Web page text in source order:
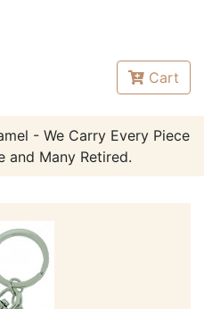
Cart
- We Carry Every Piece
and Many Retired.